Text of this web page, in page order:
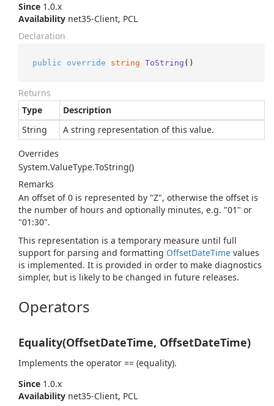
Since 1.0.x
Availability net35-Client, PCL
Declaration
public override string ToString ()
Returns
Type
Description
String
A string representation of this value.
Overrides
System.ValueType.ToString()
Remarks
An offset of 0 is represented by "Z", otherwise the offset is
the number of hours and optionally minutes, e.g. "01" or
"01:30".
This representation is a temporary measure until full
support for parsing and formatting OffsetDateTime values
is implemented. It is provided in order to make diagnostics
simpler, but is likely to be changed in future releases.
Operators
Equality(OffsetDateTime, OffsetDateTime)
Implements the operator == (equality).
Since 1.0.x
Availability net35-Client, PCL